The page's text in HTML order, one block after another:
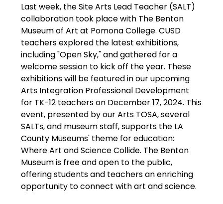
Last week, the Site Arts Lead Teacher (SALT)
collaboration took place with The Benton
Museum of Art at Pomona College. CUSD
teachers explored the latest exhibitions,
including "Open Sky," and gathered for a
welcome session to kick off the year. These
exhibitions will be featured in our upcoming
Arts Integration Professional Development
for TK-12 teachers on December 17, 2024. This
event, presented by our Arts TOSA, several
SALTs, and museum staff, supports the LA
County Museums' theme for education:
Where Art and Science Collide. The Benton
Museum is free and open to the public,
offering students and teachers an enriching
opportunity to connect with art and science.